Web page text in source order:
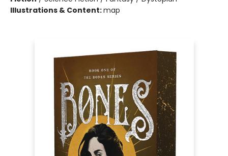
Illustrations & Content:map